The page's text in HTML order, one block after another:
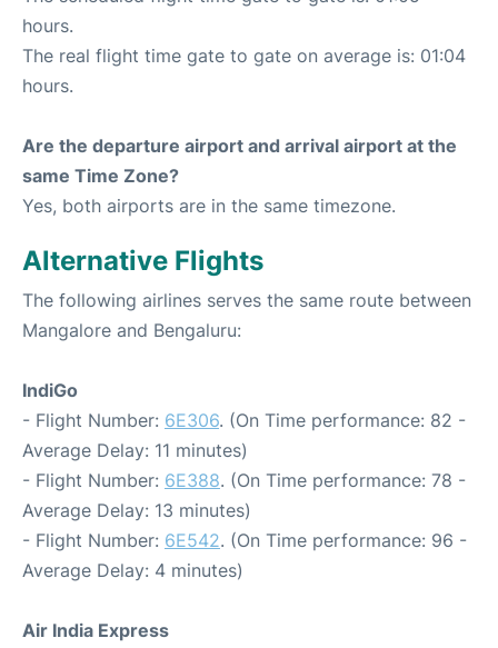
hours.
The real flight time gate to gate on average is: 01:04
hours.
Are the departure airport and arrival airport at the
same Time Zone?
Yes, both airports are in the same timezone.
Alternative Flights
The following airlines serves the same route between
Mangalore and Bengaluru:
IndiGo
- Flight Number: 6E306. (On Time performance: 82 -
Average Delay: 11 minutes)
- Flight Number: 6E388. (On Time performance: 78 -
Average Delay: 13 minutes)
- Flight Number: 6E542. (On Time performance: 96 -
Average Delay: 4 minutes)
Air India Express